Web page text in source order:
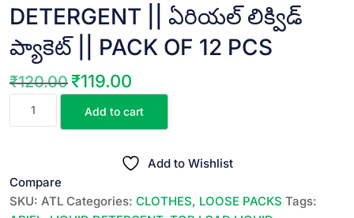
DETERGENT || ఏరియల్ లిక్విడ్
ప్యాకెట్ || PACK OF 12 PCS
₹120.00 Original
₹119.00
DETERGENT
||
ఏరియల్
Add to cart
Add to Wishlist
Compare
SKU: ATL Categories: CLOTHES, LOOSE PACKS Tags: